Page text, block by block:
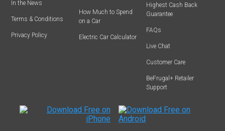
In the News
Terms & Conditions
Privacy Policy
How Much to Spend
on a Car
Electric Car Calculator
Highest Cash Back
Guarantee
FAQs
Live Chat
Customer Care
BeFrugal+ Retailer
Support